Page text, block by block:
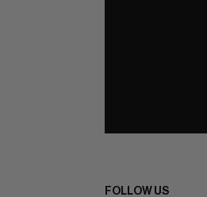
FOLLOW US